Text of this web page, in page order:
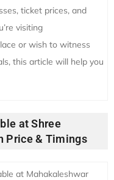
ticket prices, and
visiting
or wish to witness
this article will help you
at Shree
Price & Timings
at Mahakaleshwar